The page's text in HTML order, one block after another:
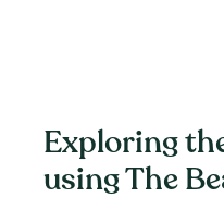
Exploring
using The